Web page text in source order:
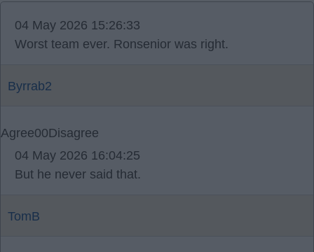
04 May 2026 15:26:33
Worst team ever. Ronsenior was right.
Byrrab2
Agree00Disagree
04 May 2026 16:04:25
But he never said that.
TomB